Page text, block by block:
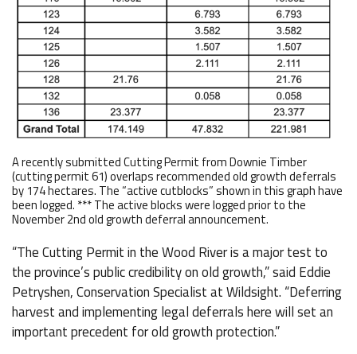
A recently submitted Cutting Permit from Downie Timber
(cutting permit 61) overlaps recommended old growth deferrals
by 174 hectares. The “active cutblocks” shown in this graph have
been logged. *** The active blocks were logged prior to the
November 2nd old growth deferral announcement.
“The Cutting Permit in the Wood River is a major test to
the province’s public credibility on old growth,” said Eddie
Petryshen, Conservation Specialist at Wildsight. “Deferring
harvest and implementing legal deferrals here will set an
important precedent for old growth protection.”